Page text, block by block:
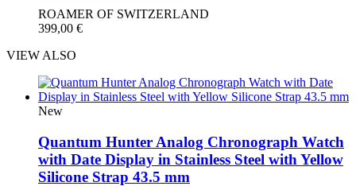
ROAMER OF SWITZERLAND
399,00 €
VIEW ALSO
New
Quantum Hunter Analog Chronograph Watch
with Date Display in Stainless Steel with Yellow
Silicone Strap 43.5 mm